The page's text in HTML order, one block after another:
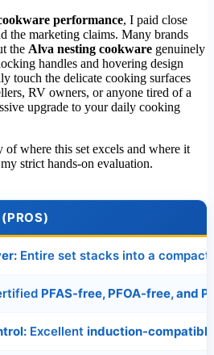
performance, I paid close
the marketing claims. Many brands
the Alva nesting cookware genuinely
handles and hovering design
touch the delicate cooking surfaces
RV owners, or anyone tired of a
upgrade to your daily cooking
where this set excels and where it
strict hands-on evaluation.
Entire set stacks into a compact
PFAS-free, PFOA-free, and
Excellent induction-